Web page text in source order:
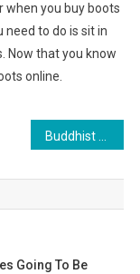
when you buy boots
need to do is sit in
Now that you know
online.
Buddhist Symbols used in Tibetan Jewelry
Going To Be